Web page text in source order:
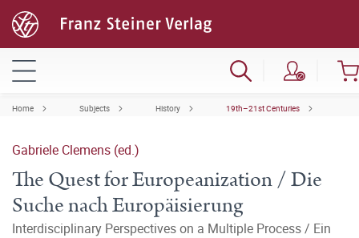
Home Subjects History 19th–21st Centuries
Gabriele Clemens (ed.)
The Quest for Europeanization / Die
Suche nach Europäisierung
Interdisciplinary Perspectives on a Multiple Process / Ein